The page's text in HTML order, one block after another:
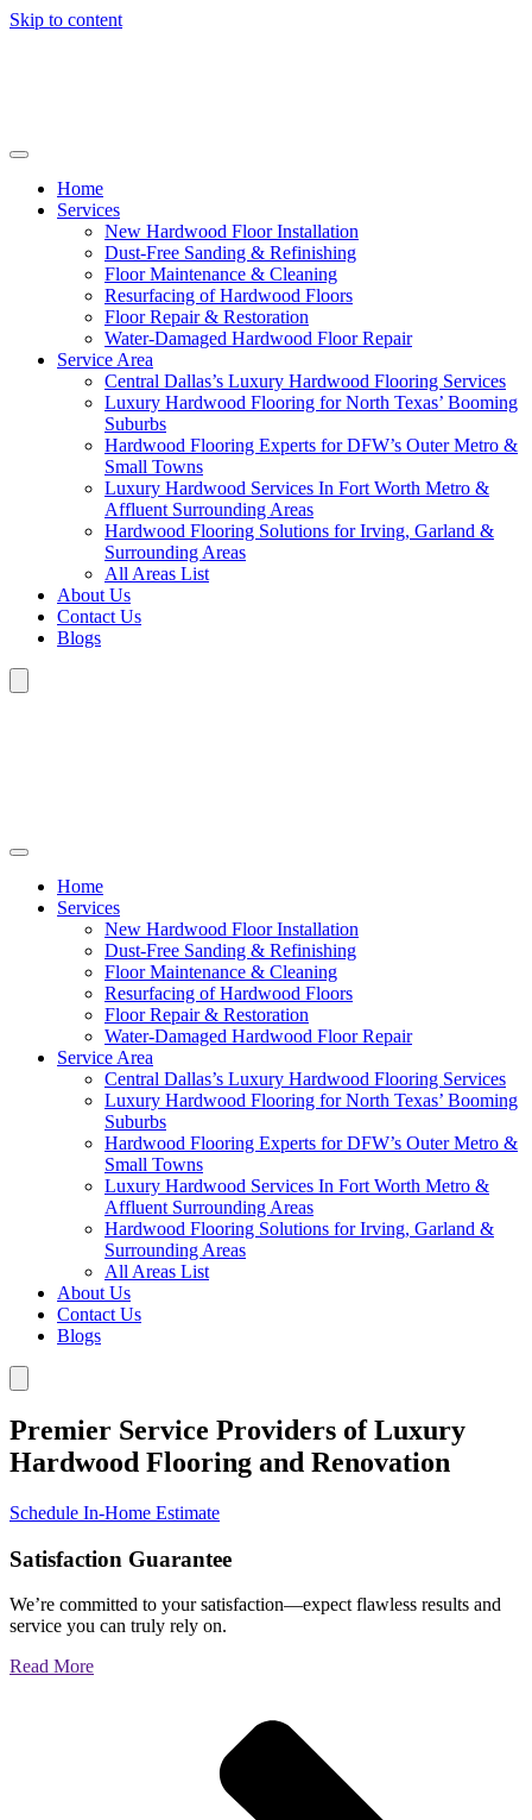
Skip to content
Home
Services
New Hardwood Floor Installation
Dust-Free Sanding & Refinishing
Floor Maintenance & Cleaning
Resurfacing of Hardwood Floors
Floor Repair & Restoration
Water-Damaged Hardwood Floor Repair
Service Area
Central Dallas’s Luxury Hardwood Flooring Services
Luxury Hardwood Flooring for North Texas’ Booming
Suburbs
Hardwood Flooring Experts for DFW’s Outer Metro &
Small Towns
Luxury Hardwood Services In Fort Worth Metro &
Affluent Surrounding Areas
Hardwood Flooring Solutions for Irving, Garland &
Surrounding Areas
All Areas List
About Us
Contact Us
Blogs
Home
Services
New Hardwood Floor Installation
Dust-Free Sanding & Refinishing
Floor Maintenance & Cleaning
Resurfacing of Hardwood Floors
Floor Repair & Restoration
Water-Damaged Hardwood Floor Repair
Service Area
Central Dallas’s Luxury Hardwood Flooring Services
Luxury Hardwood Flooring for North Texas’ Booming
Suburbs
Hardwood Flooring Experts for DFW’s Outer Metro &
Small Towns
Luxury Hardwood Services In Fort Worth Metro &
Affluent Surrounding Areas
Hardwood Flooring Solutions for Irving, Garland &
Surrounding Areas
All Areas List
About Us
Contact Us
Blogs
Premier Service Providers of Luxury
Hardwood Flooring and Renovation
Schedule In-Home Estimate
Satisfaction Guarantee
We’re committed to your satisfaction—expect flawless results and
service you can truly rely on.
Read More